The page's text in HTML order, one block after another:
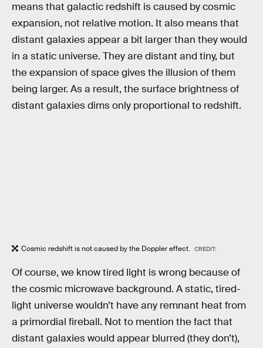
means that galactic redshift is caused by cosmic
expansion, not relative motion. It also means that
distant galaxies appear a bit larger than they would
in a static universe. They are distant and tiny, but
the expansion of space gives the illusion of them
being larger. As a result, the surface brightness of
distant galaxies dims only proportional to redshift.
Cosmic redshift is not caused by the Doppler effect. CREDIT:
Of course, we know tired light is wrong because of
the cosmic microwave background. A static, tired-
light universe wouldn’t have any remnant heat from
a primordial fireball. Not to mention the fact that
distant galaxies would appear blurred (they don’t),